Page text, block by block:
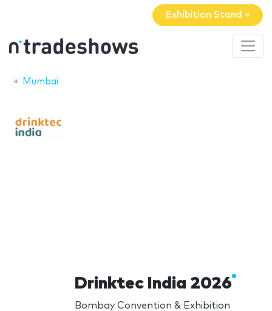
Exhibition Stand »
Mumbai
Drinktec India 2026
Bombay Convention & Exhibition